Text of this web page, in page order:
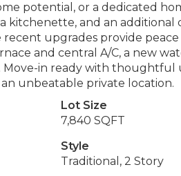
potential, or a dedicated
kitchenette, and an additional
upgrades provide
and central A/C, a new
Move-in ready with thoughtful
unbeatable private location.
Lot Size
7,840 SQFT
Style
Traditional, 2 Story